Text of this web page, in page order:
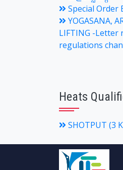
Special Order
YOGASANA,
LIFTING -Letter
regulations
Heats
SHOTPUT (3